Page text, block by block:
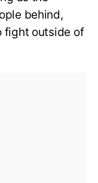
behind,
fight outside of